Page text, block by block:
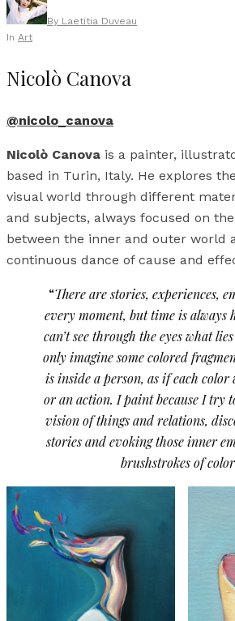
By Laetitia Duveau
In Art
Nicolò Canova
@nicolo_canova
Nicolò Canova is a painter,
based in Turin, Italy. He explores
visual world through different
and subjects, always focused on
between the inner and outer world
continuous dance of cause and
“There are stories, experiences,
every moment, but time is always
can’t see through the eyes what
only imagine some colored
is inside a person, as if each color
or an action. I paint because I try
vision of things and relations,
stories and evoking those inner
brushstrokes of